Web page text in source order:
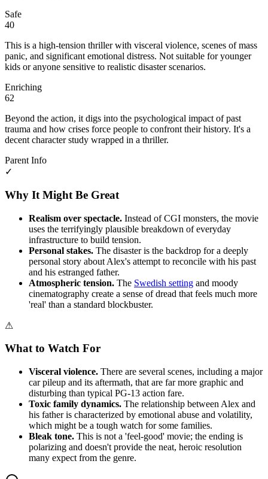
Safe
40
This is a high-tension thriller with visceral violence, scenes of mass
panic, and significant emotional distress. Not suitable for younger
kids or anyone sensitive to realistic disaster scenarios.
Enriching
62
Beyond the action, it digs into the psychological impact of past
trauma and how crises force people to confront their history. It's a
decent character study wrapped in a thriller.
Parent Info
✓
Why It Might Be Great
Realism over spectacle. Instead of CGI monsters, the movie
uses the terrifyingly plausible breakdown of everyday
infrastructure to build tension.
Personal stakes. The disaster is the backdrop for a deeply
personal story about Alex's attempt to reconcile with his past
and his estranged father.
Atmospheric tension. The Swedish setting and moody
cinematography create a sense of dread that feels much more
'real' than a standard blockbuster.
⚠
What to Watch For
Visceral violence. There are several scenes, including a major
car pileup and its aftermath, that are far more graphic and
disturbing than typical PG-13 action fare.
Toxic family dynamics. The relationship between Alex and
his father is characterized by emotional abuse and volatility,
which might be a tough watch for some families.
Bleak tone. This is not a 'feel-good' movie; the ending is
polarizing and doesn't provide the neat, heroic resolution
many expect from the genre.